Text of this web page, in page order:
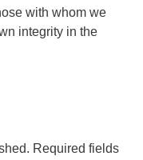
traditional
People past
honor with
with whom we
integrity in the
Required fields